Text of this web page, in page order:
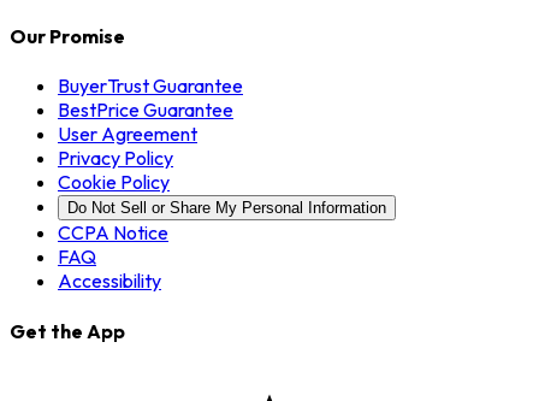
Our Promise
BuyerTrust Guarantee
BestPrice Guarantee
User Agreement
Privacy Policy
Cookie Policy
Do Not Sell or Share My Personal Information
CCPA Notice
FAQ
Accessibility
Get the App